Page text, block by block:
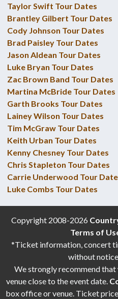
Taylor Swift Tour Dates
Brantley Gilbert Tour Dates
Cody Johnson Tour Dates
Brad Paisley Tour Dates
Jason Aldean Tour Dates
Luke Bryan Tour Dates
Zac Brown Band Tour Dates
Martina McBride Tour Dates
Garth Brooks Tour Dates
Lainey Wilson Tour Dates
Tim McGraw Tour Dates
Keith Urban Tour Dates
Kenny Chesney Tour Dates
Chris Stapleton Tour Dates
Carrie Underwood Tour
Luke Combs Tour Dates
Copyright 2008-2026
Terms of
*Ticket information, concert
without
We strongly recommend
venue close to the event date.
box office or venue. Ticket